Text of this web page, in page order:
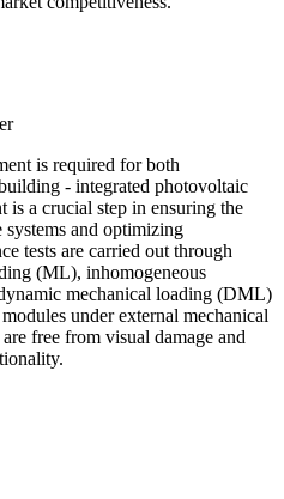
is required for both
- integrated photovoltaic
is a crucial step in ensuring the
and optimizing
tests are carried out through
(ML), inhomogeneous
mechanical loading (DML)
under external mechanical
free from visual damage and